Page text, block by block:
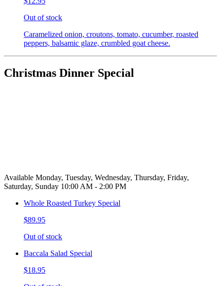
Out of stock
Caramelized onion, croutons, tomato, cucumber, roasted
peppers, balsamic glaze, crumbled goat cheese.
Christmas Dinner Special
Available Monday, Tuesday, Wednesday, Thursday, Friday,
Saturday, Sunday 10:00 AM - 2:00 PM
Whole Roasted Turkey Special
$89.95
Out of stock
Baccala Salad Special
$18.95